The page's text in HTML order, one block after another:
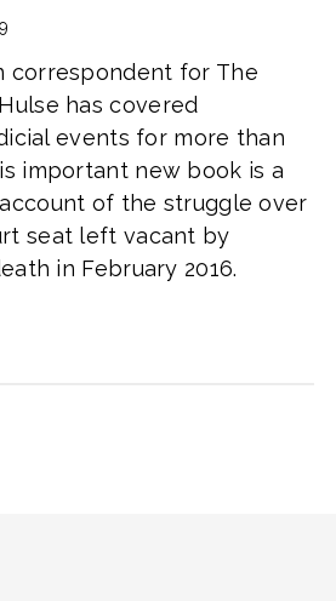
correspondent for The
has covered
events for more than
important new book is a
of the struggle over
seat left vacant by
in February 2016.